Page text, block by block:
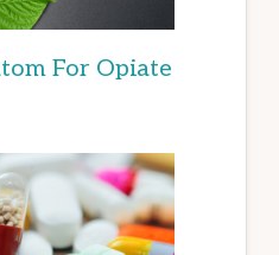
For Opiate